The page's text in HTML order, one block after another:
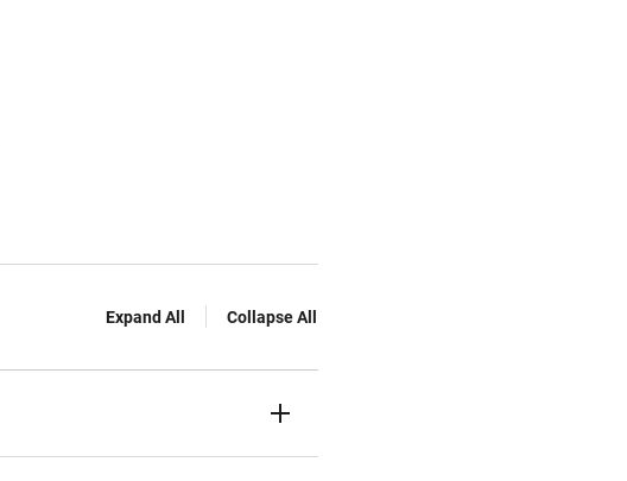
Expand All Collapse All